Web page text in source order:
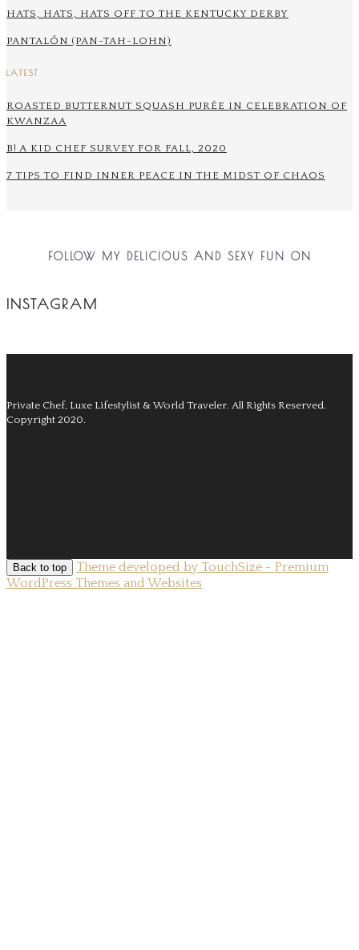
HATS, HATS, HATS OFF TO THE KENTUCKY DERBY
PANTALÓN (PAN-TAH-LOHN)
LATEST
ROASTED BUTTERNUT SQUASH PURÉE IN CELEBRATION OF
KWANZAA
B! A KID CHEF SURVEY FOR FALL, 2020
7 TIPS TO FIND INNER PEACE IN THE MIDST OF CHAOS
FOLLOW MY DELICIOUS AND SEXY FUN ON
INSTAGRAM
Private Chef, Luxe Lifestylist & World Traveler. All Rights Reserved.
Copyright 2020.
Back to top
Theme developed by TouchSize - Premium
WordPress Themes and Websites